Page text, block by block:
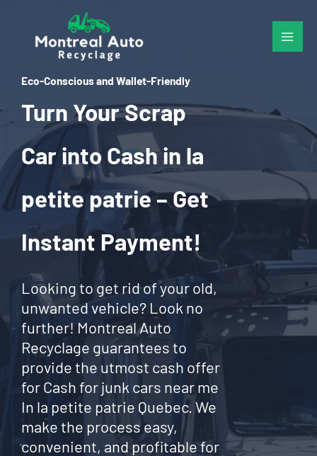
content
Eco-Conscious and Wallet-Friendly
Turn Your Scrap
Car into Cash in la
petite patrie – Get
Instant Payment!
Looking to get rid of your old,
unwanted vehicle? Look no
further! Montreal Auto
Recyclage guarantees to
provide the utmost cash offer
for Cash for junk cars near me
In la petite patrie Quebec. We
make the process easy,
convenient, and profitable for